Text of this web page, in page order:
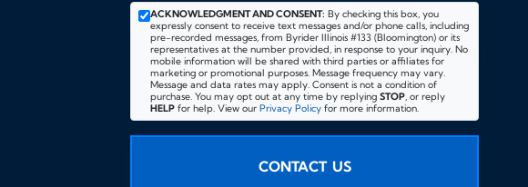
ACKNOWLEDGMENT AND CONSENT: By checking this box, you
expressly consent to receive text messages and/or phone calls, including
pre-recorded messages, from Byrider Illinois #133 (Bloomington) or its
representatives at the number provided, in response to your inquiry. No
mobile information will be shared with third parties or affiliates for
marketing or promotional purposes. Message frequency may vary.
Message and data rates may apply. Consent is not a condition of
purchase. You may opt out at any time by replyingSTOP, or reply
HELP for help. View ourPrivacy Policy for more information.
CONTACT US